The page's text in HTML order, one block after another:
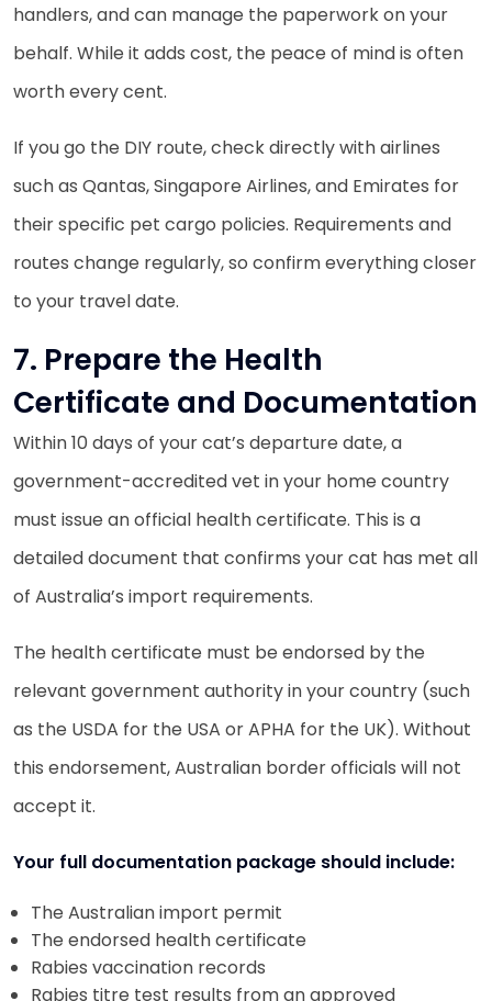
handlers, and can manage the paperwork on your
behalf. While it adds cost, the peace of mind is often
worth every cent.
If you go the DIY route, check directly with airlines
such as Qantas, Singapore Airlines, and Emirates for
their specific pet cargo policies. Requirements and
routes change regularly, so confirm everything closer
to your travel date.
7. Prepare the Health
Certificate and Documentation
Within 10 days of your cat’s departure date, a
government-accredited vet in your home country
must issue an official health certificate. This is a
detailed document that confirms your cat has met all
of Australia’s import requirements.
The health certificate must be endorsed by the
relevant government authority in your country (such
as the USDA for the USA or APHA for the UK). Without
this endorsement, Australian border officials will not
accept it.
Your full documentation package should include:
The Australian import permit
The endorsed health certificate
Rabies vaccination records
Rabies titre test results from an approved